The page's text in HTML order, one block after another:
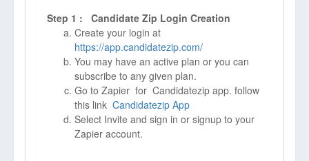
Step 1 : Candidate Zip Login Creation
Create your login at
https://app.candidatezip.com/
You may have an active plan or you can
subscribe to any given plan.
Go to Zapier for Candidatezip app. follow
this link Candidatezip App
Select Invite and sign in or signup to your
Zapier account.